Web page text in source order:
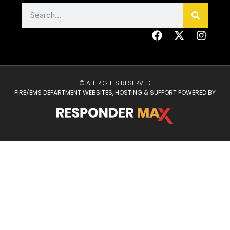
© ALL RIGHTS RESERVED
FIRE/EMS DEPARTMENT WEBSITES, HOSTING & SUPPORT POWERED BY